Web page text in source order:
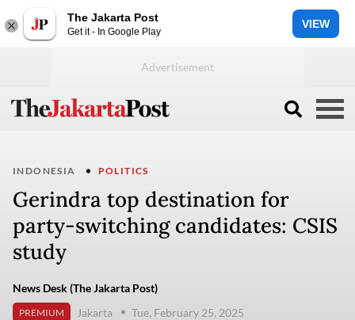
The Jakarta Post
Get it - In Google Play
VIEW
INDONESIA POLITICS
Gerindra top destination for
party-switching candidates: CSIS
study
News Desk (The Jakarta Post)
PREMIUM Jakarta Tue, February 25, 2025